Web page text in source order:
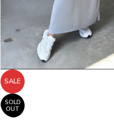
SALE
SOLD
OUT